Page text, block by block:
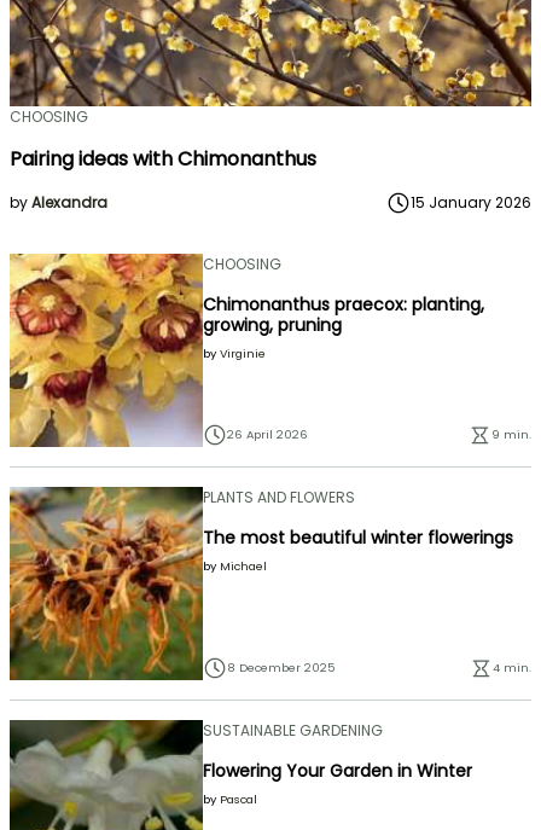
CHOOSING
Pairing ideas with Chimonanthus
byAlexandra 15 January 2026
CHOOSING
Chimonanthus praecox: planting,
growing, pruning
by Virginie
26 April 2026 9 min.
PLANTS AND FLOWERS
The most beautiful winter flowerings
by Michael
8 December 2025 4 min.
SUSTAINABLE GARDENING
Flowering Your Garden in Winter
by Pascal